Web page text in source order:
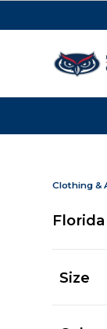
Clothing &
Size